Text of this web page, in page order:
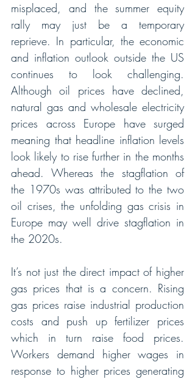
misplaced, and the summer equity
rally may just be a temporary
reprieve. In particular, the economic
and inflation outlook outside the US
continues to look challenging.
Although oil prices have declined,
natural gas and wholesale electricity
prices across Europe have surged
meaning that headline inflation levels
look likely to rise further in the months
ahead. Whereas the stagflation of
the 1970s was attributed to the two
oil crises, the unfolding gas crisis in
Europe may well drive stagflation in
the 2020s.
It’s not just the direct impact of higher
gas prices that is a concern. Rising
gas prices raise industrial production
costs and push up fertilizer prices
which in turn raise food prices.
Workers demand higher wages in
response to higher prices generating